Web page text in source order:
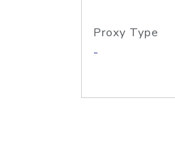
Proxy Type
-